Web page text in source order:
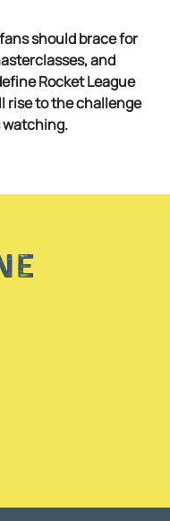
should brace for
and
Rocket League
rise to the challenge
watching.